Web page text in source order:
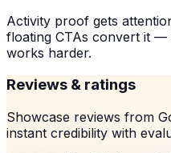
Activity proof gets
floating CTAs convert it —
works harder.
Reviews & ratings
Showcase reviews from
instant credibility with